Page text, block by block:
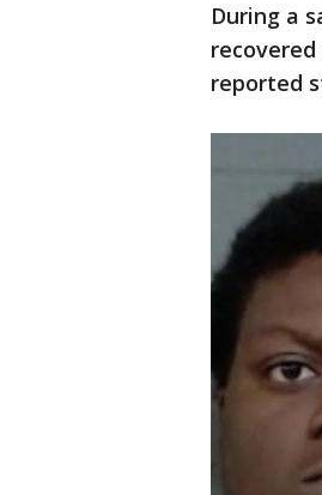
During a
reported